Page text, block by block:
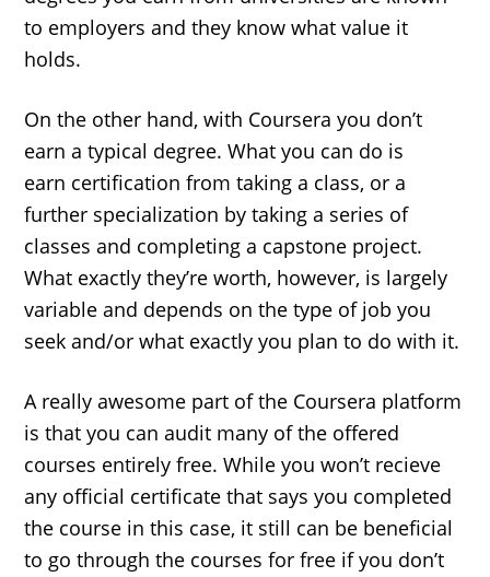
to employers and they know what value it
holds.
On the other hand, with Coursera you don’t
earn a typical degree. What you can do is
earn certification from taking a class, or a
further specialization by taking a series of
classes and completing a capstone project.
What exactly they’re worth, however, is largely
variable and depends on the type of job you
seek and/or what exactly you plan to do with it.
A really awesome part of the Coursera platform
is that you can audit many of the offered
courses entirely free. While you won’t recieve
any official certificate that says you completed
the course in this case, it still can be beneficial
to go through the courses for free if you don’t